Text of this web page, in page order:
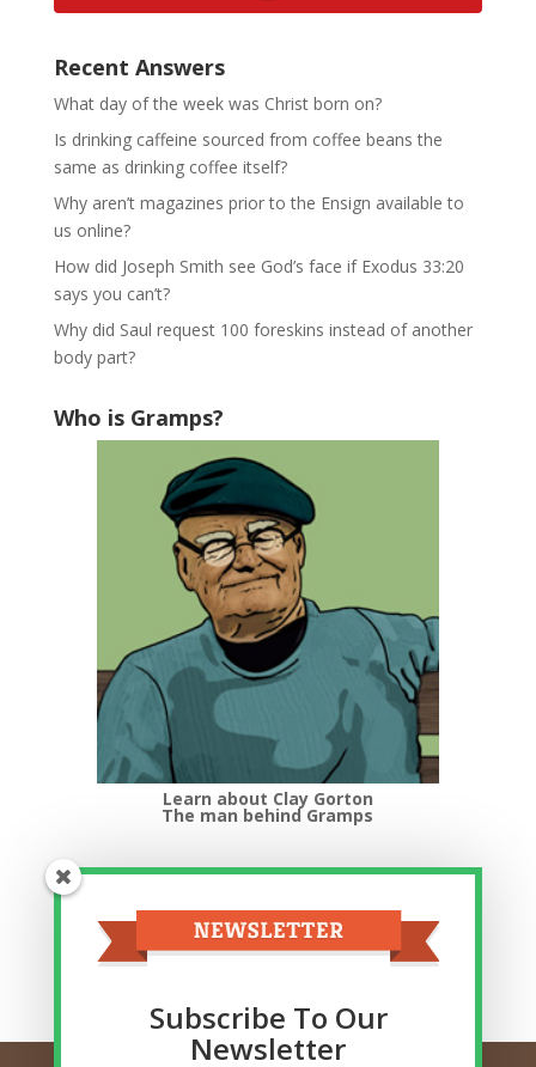
Recent Answers
What day of the week was Christ born on?
Is drinking caffeine sourced from coffee beans the
same as drinking coffee itself?
Why aren’t magazines prior to the Ensign available to
us online?
How did Joseph Smith see God’s face if Exodus 33:20
says you can’t?
Why did Saul request 100 foreskins instead of another
body part?
Who is Gramps?
Learn about Clay Gorton
The man behind Gramps
Top Categories
Categories
Subscribe To Our
Newsletter